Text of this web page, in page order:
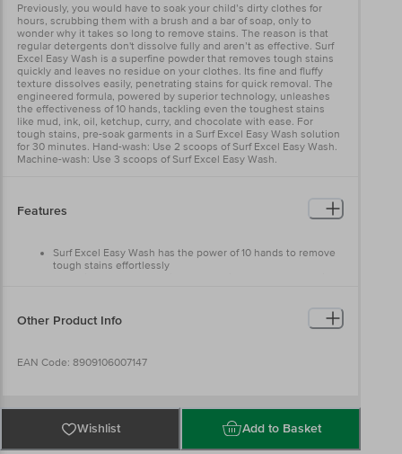
Previously, you would have to soak your child’s dirty clothes for
hours, scrubbing them with a brush and a bar of soap, only to
wonder why it takes so long to remove stains. The reason is that
regular detergents don't dissolve fully and aren’t as effective. Surf
Excel Easy Wash is a superfine powder that removes tough stains
quickly and leaves no residue on your clothes. Its fine and fluffy
texture dissolves easily, penetrating stains for quick removal. The
engineered formula, powered by superior technology, unleashes
the effectiveness of 10 hands, tackling even the toughest stains
like mud, ink, oil, ketchup, curry, and chocolate with ease. For
tough stains, pre-soak garments in a Surf Excel Easy Wash solution
for 30 minutes. Hand-wash: Use 2 scoops of Surf Excel Easy Wash.
Machine-wash: Use 3 scoops of Surf Excel Easy Wash.
Features
Surf Excel Easy Wash has the power of 10 hands to remove
tough stains effortlessly
chocolate, and curry
Works on both coloured and white garments
Other Product Info
EAN Code: 8909106007147
Manufactured & Marketed by: Hindustan Unilever Limited
Wishlist Add to Basket